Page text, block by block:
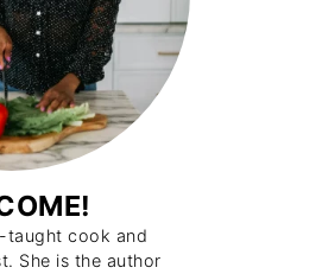
taught cook and
She is the author